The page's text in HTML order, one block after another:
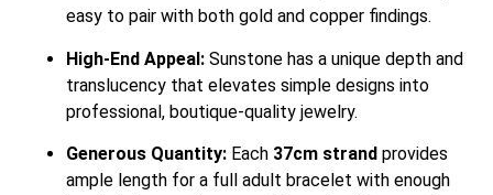
easy to pair with both gold and copper findings.
High-End Appeal: Sunstone has a unique depth and
translucency that elevates simple designs into
professional, boutique-quality jewelry.
Generous Quantity: Each 37cm strand provides
ample length for a full adult bracelet with enough